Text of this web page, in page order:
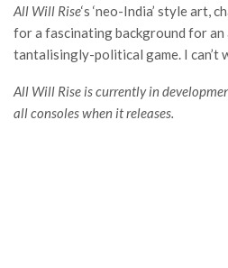
All Will Rise‘s ‘neo-India’ style art,
for a fascinating background for
tantalisingly-political game. I can’t
All Will Rise is currently in
all consoles when it releases.